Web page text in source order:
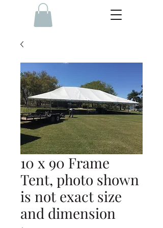
10 x 90 Frame
Tent, photo shown
is not exact size
and dimension